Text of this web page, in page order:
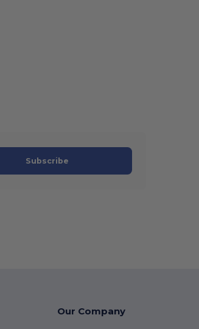
Subscribe
Our Company